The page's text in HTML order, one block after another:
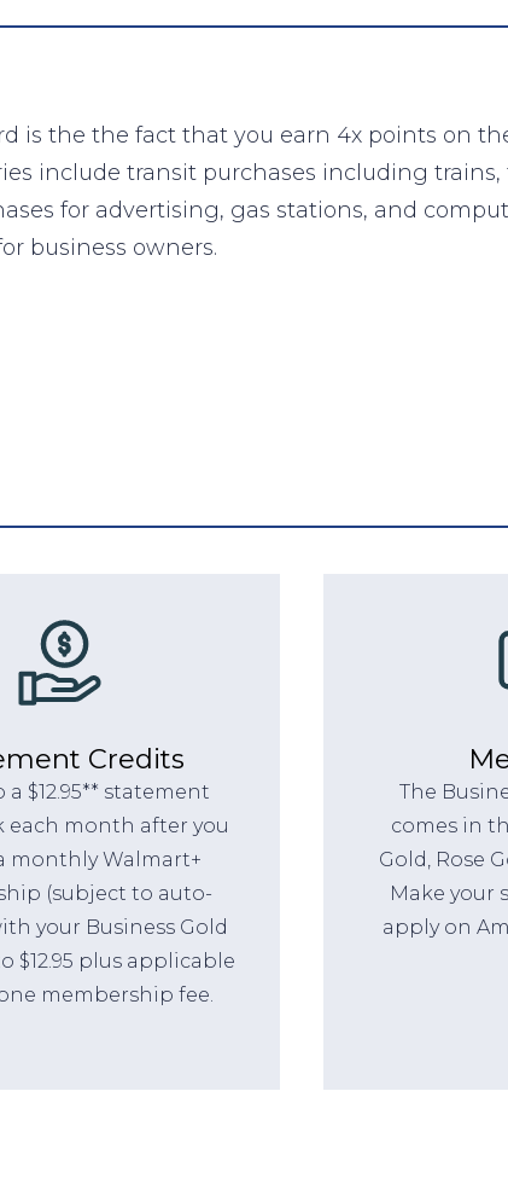
is the the fact that you earn 4x points on
include transit purchases including trains,
for advertising, gas stations, and
business owners.
Credits
a $12.95** statement
each month after you
monthly Walmart+
(subject to auto-
your Business Gold
$12.95 plus applicable
membership fee.
The
comes in
Gold, Rose
Make your
apply on